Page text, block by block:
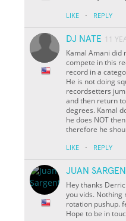
LIKE · REPLY
DJ NATE 11
Kamal Amani
compete in this
record in a
He is not doing
recordsetters
and then return
degrees. Kamal
he does NOT
therefore he
LIKE · REPLY
JUAN
Hey thanks
you vids.
rotation pushup.
Hope to be in